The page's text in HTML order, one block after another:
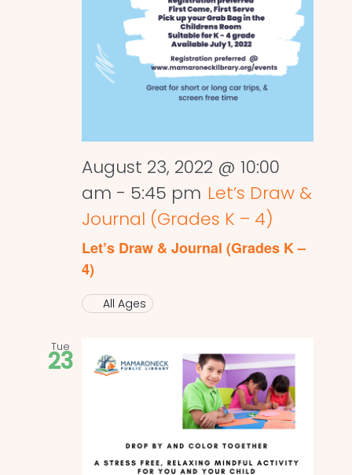
August 23, 2022 @ 10:00
am - 5:45 pm Let’s Draw &
Journal (Grades K – 4)
Let’s Draw & Journal (Grades K –
4)
All Ages
Tue
23